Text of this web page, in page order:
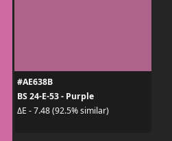
#AE638B
BS 24-E-53 - Purple
ΔE - 7.48 (92.5% similar)